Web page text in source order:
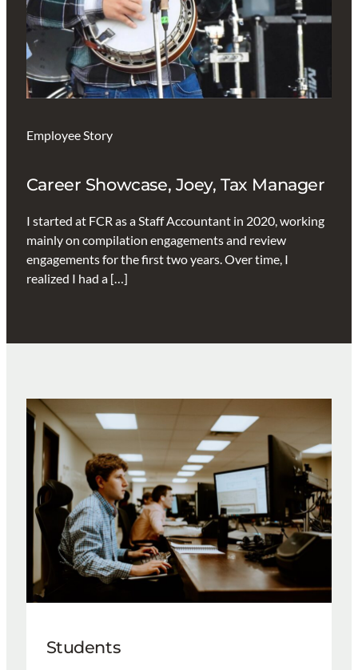
Employee Story
Career Showcase, Joey, Tax Manager
I started at FCR as a Staff Accountant in 2020, working
mainly on compilation engagements and review
engagements for the first two years. Over time, I
realized I had a […]
Students